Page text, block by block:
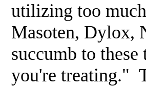
utilizing too
Masoten, Dylox,
succumb to
you're treating."